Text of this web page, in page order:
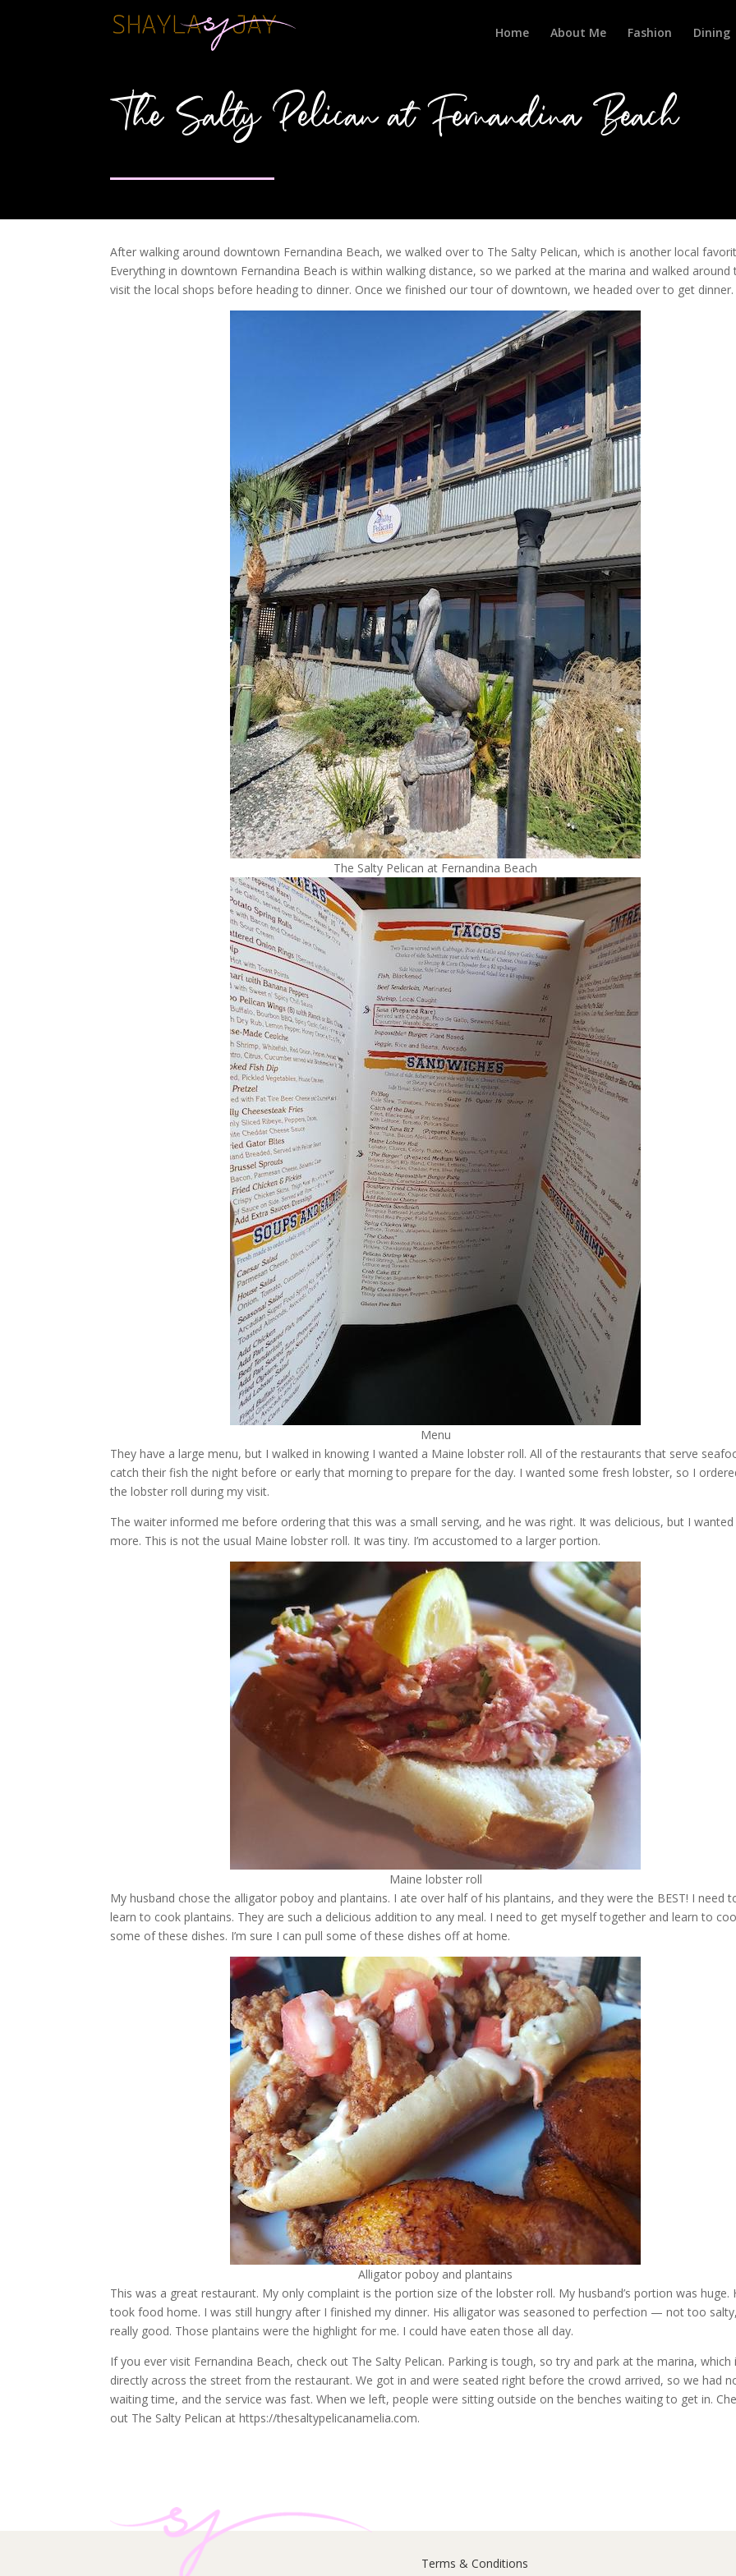
Home About Me Fashion Dining
The Salty Pelican at Fernandina Beach
After walking around downtown Fernandina Beach, we walked over to The Salty Pelican, which is another local
Everything in downtown Fernandina Beach is within walking distance, so we parked at the marina and walked around
visit the local shops before heading to dinner. Once we finished our tour of downtown, we headed over to get dinner.
The Salty Pelican at Fernandina Beach
Menu
They have a large menu, but I walked in knowing I wanted a Maine lobster roll. All of the restaurants that serve
catch their fish the night before or early that morning to prepare for the day. I wanted some fresh lobster, so I
the lobster roll during my visit.
The waiter informed me before ordering that this was a small serving, and he was right. It was delicious, but I wanted
more. This is not the usual Maine lobster roll. It was tiny. I’m accustomed to a larger portion.
Maine lobster roll
My husband chose the alligator poboy and plantains. I ate over half of his plantains, and they were the BEST! I need
learn to cook plantains. They are such a delicious addition to any meal. I need to get myself together and learn to
some of these dishes. I’m sure I can pull some of these dishes off at home.
Alligator poboy and plantains
This was a great restaurant. My only complaint is the portion size of the lobster roll. My husband’s portion was huge.
took food home. I was still hungry after I finished my dinner. His alligator was seasoned to perfection — not too
really good. Those plantains were the highlight for me. I could have eaten those all day.
If you ever visit Fernandina Beach, check out The Salty Pelican. Parking is tough, so try and park at the marina, which
directly across the street from the restaurant. We got in and were seated right before the crowd arrived, so we had
waiting time, and the service was fast. When we left, people were sitting outside on the benches waiting to get in.
out The Salty Pelican at https://thesaltypelicanamelia.com.
Terms & Conditions